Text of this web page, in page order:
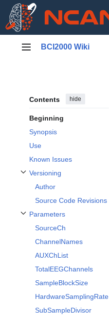
Main menu
BCI2000 Wiki
Contents hide
Beginning
Synopsis
Use
Known Issues
Versioning
Toggle Versioning subsection
Author
Source Code Revisions
Parameters
Toggle Parameters subsection
SourceCh
ChannelNames
AUXChList
TotalEEGChannels
SampleBlockSize
HardwareSamplingRate
SubSampleDivisor